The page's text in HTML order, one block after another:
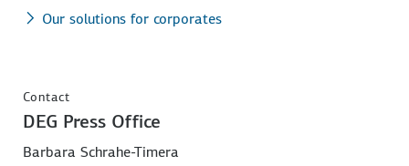
Our solutions for corporates
Contact
DEG Press Office
Barbara Schrahe-Timera